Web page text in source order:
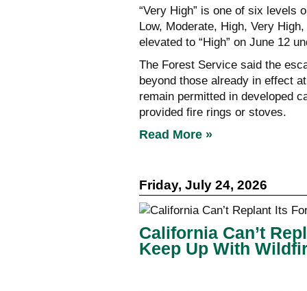
“Very High” is one of six levels
Low, Moderate, High, Very
elevated to “High” on June 12
The Forest Service said the
beyond those already in effect
remain permitted in developed
provided fire rings or stoves.
Read More »
Friday, July 24, 2026
California Can’t
Keep Up With